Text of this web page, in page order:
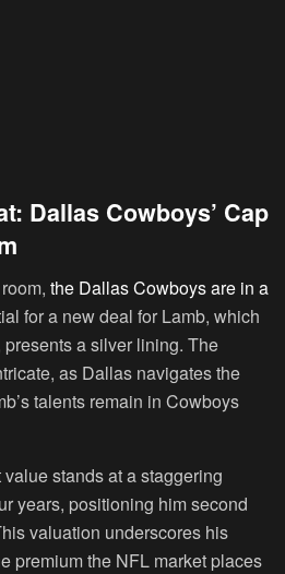
Dallas Cowboys’ Cap
the Dallas Cowboys are in a
for a new deal for Lamb, which
a silver lining. The
as Dallas navigates the
talents remain in Cowboys
value stands at a staggering
years, positioning him second
valuation underscores his
premium the NFL market places